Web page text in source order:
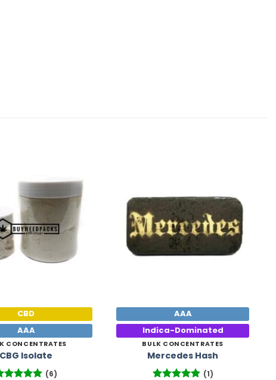
Wishlist
CBD
AAA
CONCENTRATES
CBG Isolate
(6)
Wishlist
AAA
Indica-Dominated
BULK CONCENTRATES
Mercedes Hash
(1)